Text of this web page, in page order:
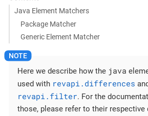
Java Element Matchers
Package Matcher
Generic Element Matcher
Here we describe how the java
used with revapi.differences
revapi.filter. For the
those, please refer to their respective